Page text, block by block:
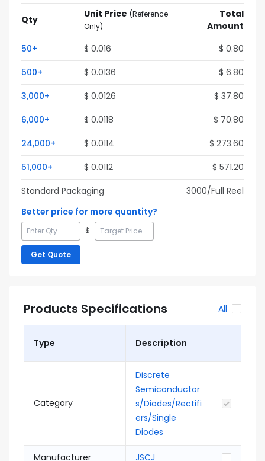
Qty Unit Price (Reference
Only)
Total
Amount
50+ $ 0.016 $ 0.80
500+ $ 0.0136 $ 6.80
3,000+ $ 0.0126 $ 37.80
6,000+ $ 0.0118 $ 70.80
24,000+ $ 0.0114 $ 273.60
51,000+ $ 0.0112 $ 571.20
Standard Packaging
3000/Full Reel
Better price for more quantity?
$
Get Quote
Products Specifications All
Type Description
Category
Discrete
Semiconductor
s/Diodes/Rectifi
ers/Single
Diodes
Manufacturer JSCJ